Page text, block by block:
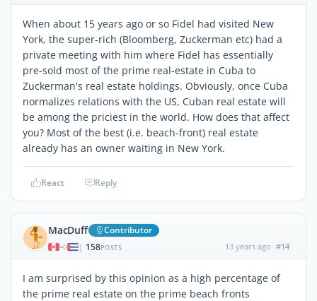
When about 15 years ago or so Fidel had visited New
York, the super-rich (Bloomberg, Zuckerman etc) had a
private meeting with him where Fidel has essentially
pre-sold most of the prime real-estate in Cuba to
Zuckerman's real estate holdings. Obviously, once Cuba
normalizes relations with the US, Cuban real estate will
be among the priciest in the world. How does that affect
you? Most of the best (i.e. beach-front) real estate
already has an owner waiting in New York.
React Reply
MacDuff Contributor
| 158POSTS 13 years ago #14
I am surprised by this opinion as a high percentage of
the prime real estate on the prime beach fronts